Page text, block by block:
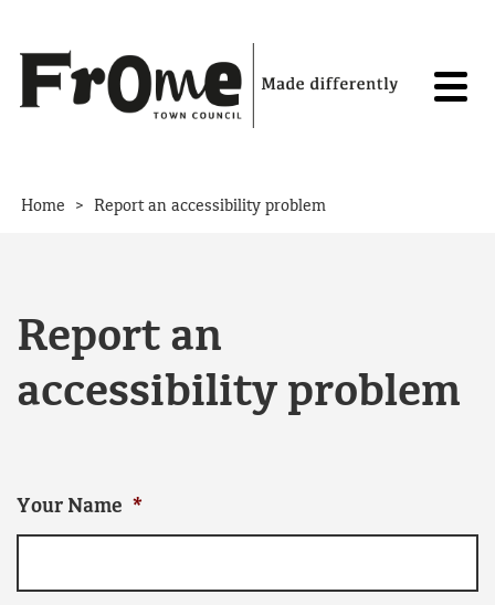
Home > Report an accessibility problem
Report an
accessibility problem
Your Name *